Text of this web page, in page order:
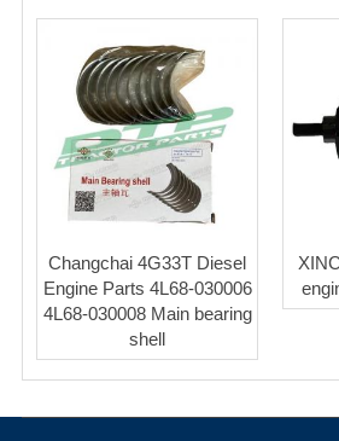
Changchai 4G33T Diesel
Engine Parts 4L68-030006
4L68-030008 Main bearing
shell